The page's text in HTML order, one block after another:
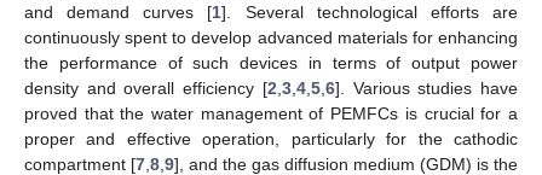
and demand curves [1]. Several technological efforts are
continuously spent to develop advanced materials for enhancing
the performance of such devices in terms of output power
density and overall efficiency [2 3, 4, 5, 6]. Various studies have
proved that the water management of PEMFCs is crucial for a
proper and effective operation, particularly for the cathodic
compartment [7 8 9], and the gas diffusion medium (GDM) is the